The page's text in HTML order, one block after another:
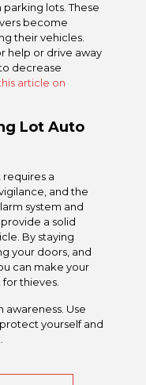
lots. These
become
their vehicles.
help or drive away
decrease
article on
Lot Auto
a
and the
system and
a solid
By staying
your doors, and
can make your
thieves.
awareness. Use
yourself and